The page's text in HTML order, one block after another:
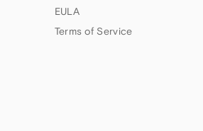
EULA
Terms of Service